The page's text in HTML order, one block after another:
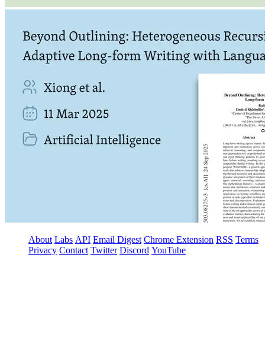
About Labs API Email Digest Chrome Extension RSS Terms
Privacy Contact Twitter Discord YouTube